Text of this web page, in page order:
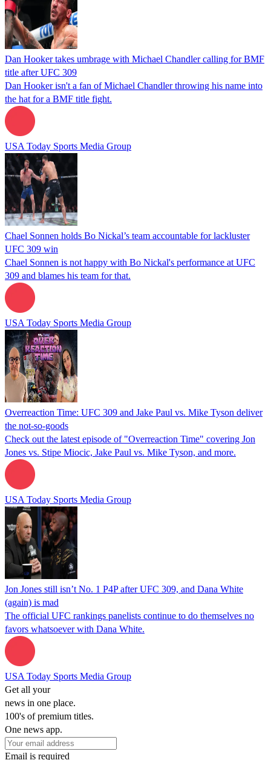
Dan Hooker takes umbrage with Michael Chandler calling for BMF
title after UFC 309
Dan Hooker isn't a fan of Michael Chandler throwing his name into
the hat for a BMF title fight.
USA Today Sports Media Group
Chael Sonnen holds Bo Nickal’s team accountable for lackluster
UFC 309 win
Chael Sonnen is not happy with Bo Nickal's performance at UFC
309 and blames his team for that.
USA Today Sports Media Group
Overreaction Time: UFC 309 and Jake Paul vs. Mike Tyson deliver
the not-so-goods
Check out the latest episode of "Overreaction Time" covering Jon
Jones vs. Stipe Miocic, Jake Paul vs. Mike Tyson, and more.
USA Today Sports Media Group
Jon Jones still isn’t No. 1 P4P after UFC 309, and Dana White
(again) is mad
The official UFC rankings panelists continue to do themselves no
favors whatsoever with Dana White.
USA Today Sports Media Group
Get all your
news in one place.
100's of premium titles.
One news app.
Email is required